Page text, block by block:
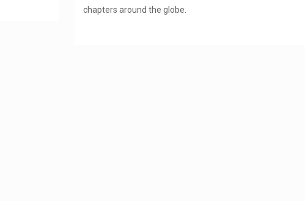
chapters around the globe.